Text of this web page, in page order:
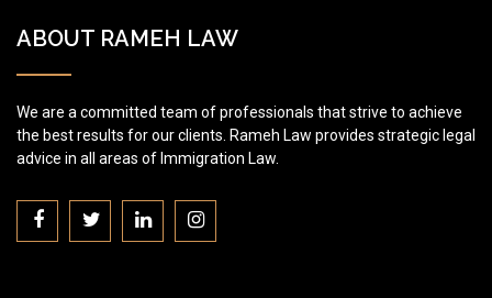
ABOUT RAMEH LAW
We are a committed team of professionals that strive to achieve
the best results for our clients. Rameh Law provides strategic legal
advice in all areas of Immigration Law.